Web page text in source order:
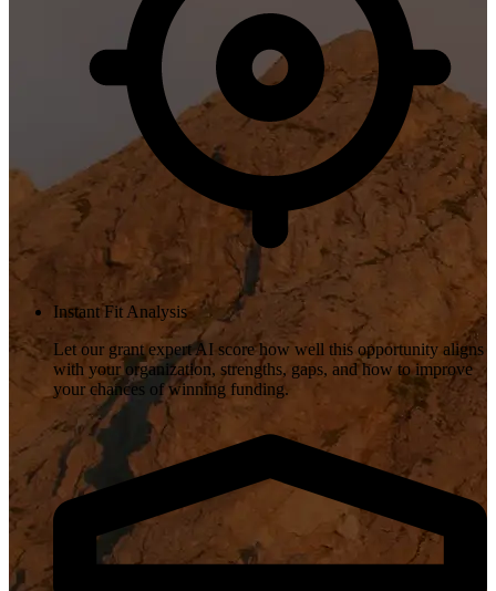
Instant Fit Analysis
Let our grant expert AI score how well this opportunity aligns
with your organization, strengths, gaps, and how to improve
your chances of winning funding.